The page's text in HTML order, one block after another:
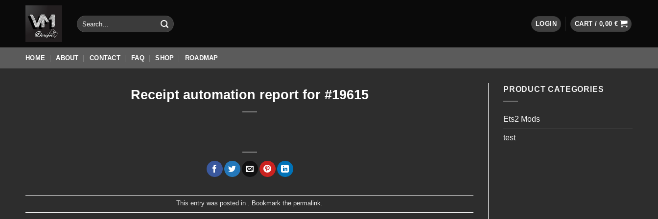
Search
for:
LOGIN CART / 0,00 €
HOME ABOUT CONTACT FAQ SHOP ROADMAP
Receipt automation report for #19615
This entry was posted in . Bookmark the permalink.
PRODUCT CATEGORIES
Ets2 Mods
test